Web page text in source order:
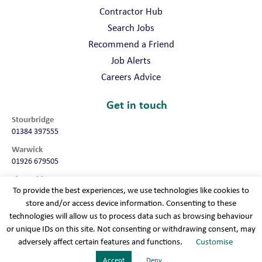
your name, email address, phone number and location (post code
OR town OR county, as a minimum) are included.
Contractor Hub
Search Jobs
Recommend a Friend
Job Alerts
Careers Advice
Get in touch
Stourbridge
01384 397555
Warwick
01926 679505
Shropshire
01952 987032
Worcester
01905 675740
To provide the best experiences, we use technologies like cookies to
store and/or access device information. Consenting to these
technologies will allow us to process data such as browsing behaviour
or unique IDs on this site. Not consenting or withdrawing consent, may
adversely affect certain features and functions.
Customise
Accept Deny